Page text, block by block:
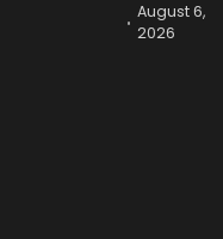
August 6,
2026